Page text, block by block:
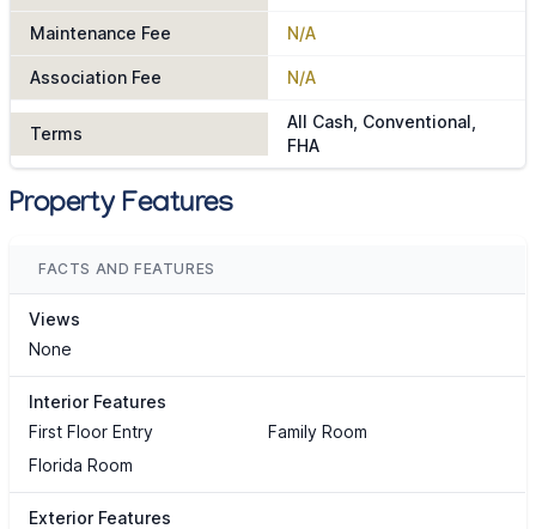
Maintenance Fee N/A
Association Fee N/A
Terms
All Cash, Conventional,
FHA
Property Features
FACTS AND FEATURES
Views
None
Interior Features
First Floor Entry
Family Room
Florida Room
Exterior Features